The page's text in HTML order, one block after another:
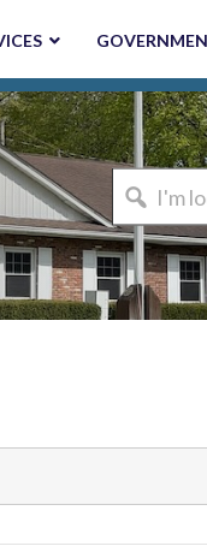
I'm
looking
for...